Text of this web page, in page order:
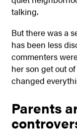
talking.
But there was a
has been less
commenters
her son get out
changed
Parents